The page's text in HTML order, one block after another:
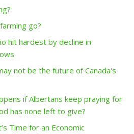
go?
hit hardest by decline in
not be the future of Canada's
if Albertans keep praying for
has none left to give?
Time for an Economic